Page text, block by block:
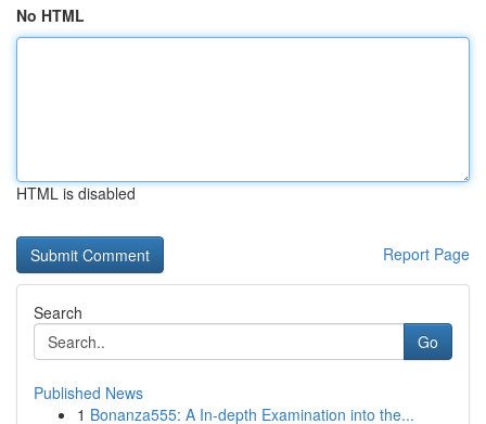
No HTML
HTML is disabled
Report Page
Search
Go
Published News
1 Bonanza555: A In-depth Examination into the...